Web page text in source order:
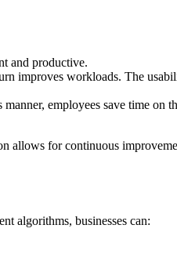
and productive.
improves workloads. The
employees save time on
allows for continuous
algorithms, businesses can: